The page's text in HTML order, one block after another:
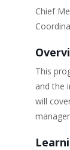
Chief
This
and the
will